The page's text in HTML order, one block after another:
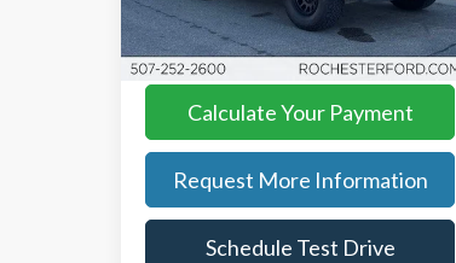
Stock: FA258383Model: W1R
Available 89,963 mi Ext. Int.
YOU SAVE
$7,371
Calculate Your Payment
Request More Information
Schedule Test Drive